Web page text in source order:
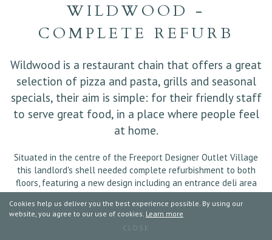
WILDWOOD -
COMPLETE REFURB
Wildwood is a restaurant chain that offers a great
selection of pizza and pasta, grills and seasonal
specials, their aim is simple: for their friendly staff
to serve great food, in a place where people feel
at home.
Situated in the centre of the Freeport Designer Outlet Village
this landlord's shell needed complete refurbishment to both
floors, featuring a new design including an entrance deli area
and external decking for 'Al Fresco' dining.
Works also completed included the installation of HVAC,
Electrics, Partitions, Walls, Extraction Canopy, Intruder Alarm,
Cookies help us deliver you the best experience possible. By using our
website, you agree to our use of cookies. Learn more
CLOSE